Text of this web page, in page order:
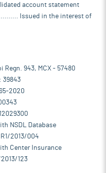
account statement
Issued in the interest of
Regn. 943, MCX - 57480
39843
2020
NSDL Database
2013/004
Center Insurance
123